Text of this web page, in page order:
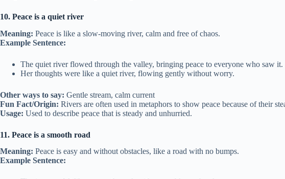
10. Peace is a quiet river
Meaning: Peace is like a slow-moving river, calm and free of chaos.
Example Sentence:
The quiet river flowed through the valley, bringing peace to everyone who saw it.
Her thoughts were like a quiet river, flowing gently without worry.
Other ways to say: Gentle stream, calm current
Fun Fact/Origin: Rivers are often used in metaphors to show peace because of their
Usage: Used to describe peace that is steady and unhurried.
11. Peace is a smooth road
Meaning: Peace is easy and without obstacles, like a road with no bumps.
Example Sentence: